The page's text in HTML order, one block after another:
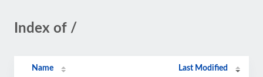
Index of /
Name Last Modified